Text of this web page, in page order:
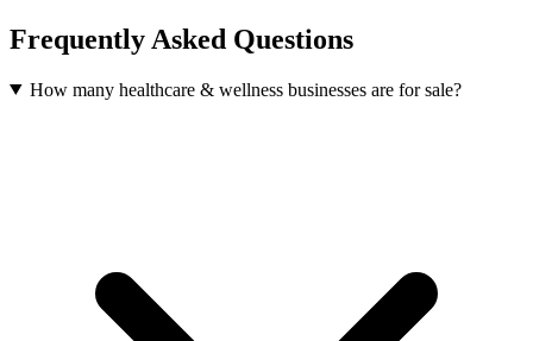
Frequently Asked Questions
How many healthcare & wellness businesses are for sale?